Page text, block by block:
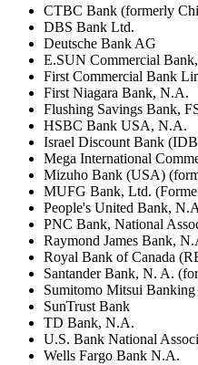
CTBC Bank (formerly
DBS Bank Ltd.
Deutsche Bank AG
E.SUN Commercial
First Commercial Bank
First Niagara Bank, N.A.
Flushing Savings Bank,
HSBC Bank USA, N.A.
Israel Discount Bank
Mega International
Mizuho Bank (USA)
MUFG Bank, Ltd.
People's United Bank,
PNC Bank, National
Raymond James Bank,
Royal Bank of Canada
Santander Bank, N. A.
Sumitomo Mitsui
SunTrust Bank
TD Bank, N.A.
U.S. Bank National
Wells Fargo Bank N.A.